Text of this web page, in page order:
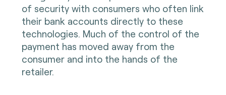
of security with consumers who often link
their bank accounts directly to these
technologies. Much of the control of the
payment has moved away from the
consumer and into the hands of the
retailer.